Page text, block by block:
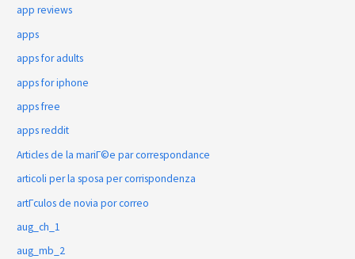
app reviews
apps
apps for adults
apps for iphone
apps free
apps reddit
Articles de la mariГ©e par correspondance
articoli per la sposa per corrispondenza
artГ­culos de novia por correo
aug_ch_1
aug_mb_2